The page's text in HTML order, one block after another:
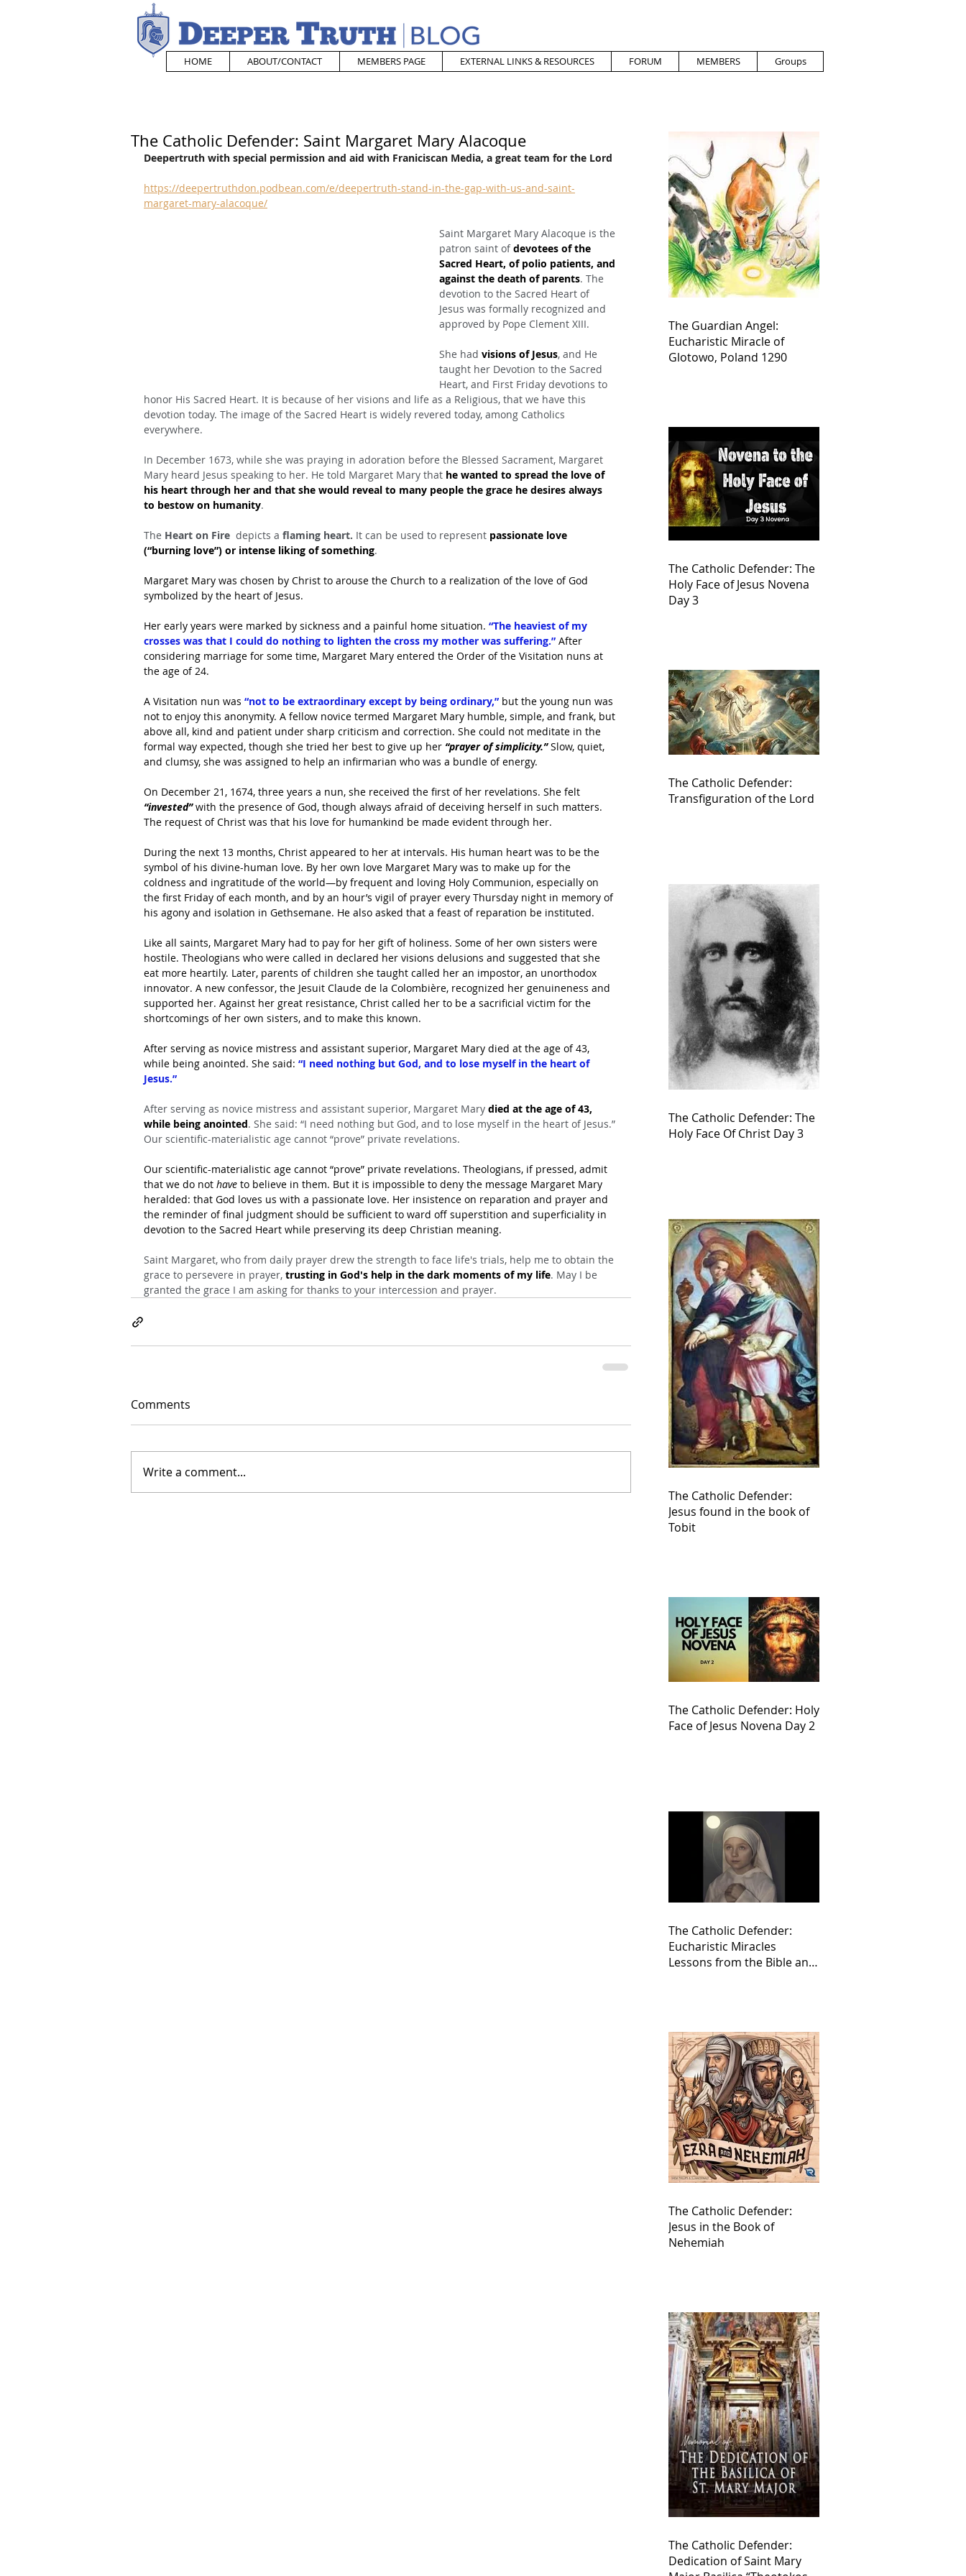
HOME ABOUT/CONTACT MEMBERS PAGE EXTERNAL LINKS & RESOURCES FORUM MEMBERS Groups
The Catholic Defender: Saint Margaret Mary Alacoque
Deepertruth with special permission and aid with Franiciscan Media, a great team for the Lord
https://deepertruthdon.podbean.com/e/deepertruth-stand-in-the-gap-with-us-and-saint-
margaret-mary-alacoque/
Saint Margaret Mary Alacoque is the
patron saint of devotees of the
Sacred Heart, of polio patients, and
against the death of parents. The
devotion to the Sacred Heart of
Jesus was formally recognized and
approved by Pope Clement XIII.
She had visions of Jesus, and He
taught her Devotion to the Sacred
Heart, and First Friday devotions to
honor His Sacred Heart. It is because of her visions and life as a Religious, that we have this
devotion today. The image of the Sacred Heart is widely revered today, among Catholics
everywhere.
In December 1673, while she was praying in adoration before the Blessed Sacrament, Margaret
Mary heard Jesus speaking to her. He told Margaret Mary that he wanted to spread the love of
his heart through her and that she would reveal to many people the grace he desires always
to bestow on humanity.
The Heart on Fire depicts a flaming heart. It can be used to represent passionate love
(“burning love”) or intense liking of something.
Margaret Mary was chosen by Christ to arouse the Church to a realization of the love of God
symbolized by the heart of Jesus.
Her early years were marked by sickness and a painful home situation. “The heaviest of my
crosses was that I could do nothing to lighten the cross my mother was suffering.” After
considering marriage for some time, Margaret Mary entered the Order of the Visitation nuns at
the age of 24.
A Visitation nun was “not to be extraordinary except by being ordinary,” but the young nun was
not to enjoy this anonymity. A fellow novice termed Margaret Mary humble, simple, and frank, but
above all, kind and patient under sharp criticism and correction. She could not meditate in the
formal way expected, though she tried her best to give up her “prayer of simplicity.” Slow, quiet,
and clumsy, she was assigned to help an infirmarian who was a bundle of energy.
On December 21, 1674, three years a nun, she received the first of her revelations. She felt
“invested” with the presence of God, though always afraid of deceiving herself in such matters.
The request of Christ was that his love for humankind be made evident through her.
During the next 13 months, Christ appeared to her at intervals. His human heart was to be the
symbol of his divine-human love. By her own love Margaret Mary was to make up for the
coldness and ingratitude of the world—by frequent and loving Holy Communion, especially on
the first Friday of each month, and by an hour’s vigil of prayer every Thursday night in memory of
his agony and isolation in Gethsemane. He also asked that a feast of reparation be instituted.
Like all saints, Margaret Mary had to pay for her gift of holiness. Some of her own sisters were
hostile. Theologians who were called in declared her visions delusions and suggested that she
eat more heartily. Later, parents of children she taught called her an impostor, an unorthodox
innovator. A new confessor, the Jesuit Claude de la Colombière, recognized her genuineness and
supported her. Against her great resistance, Christ called her to be a sacrificial victim for the
shortcomings of her own sisters, and to make this known.
After serving as novice mistress and assistant superior, Margaret Mary died at the age of 43,
while being anointed. She said: “I need nothing but God, and to lose myself in the heart of
Jesus.”
After serving as novice mistress and assistant superior, Margaret Mary died at the age of 43,
while being anointed. She said: “I need nothing but God, and to lose myself in the heart of Jesus.”
Our scientific-materialistic age cannot “prove” private revelations.
Our scientific-materialistic age cannot “prove” private revelations. Theologians, if pressed, admit
that we do not have to believe in them. But it is impossible to deny the message Margaret Mary
heralded: that God loves us with a passionate love. Her insistence on reparation and prayer and
the reminder of final judgment should be sufficient to ward off superstition and superficiality in
devotion to the Sacred Heart while preserving its deep Christian meaning.
Saint Margaret, who from daily prayer drew the strength to face life's trials, help me to obtain the
grace to persevere in prayer, trusting in God's help in the dark moments of my life. May I be
granted the grace I am asking for thanks to your intercession and prayer.
Comments
Write a comment...
The Guardian Angel:
Eucharistic Miracle of
Glotowo, Poland 1290
The Catholic Defender: The
Holy Face of Jesus Novena
Day 3
The Catholic Defender:
Transfiguration of the Lord
The Catholic Defender: The
Holy Face Of Christ Day 3
The Catholic Defender:
Jesus found in the book of
Tobit
The Catholic Defender: Holy
Face of Jesus Novena Day 2
The Catholic Defender:
Eucharistic Miracles
Lessons from the Bible and
The Catholic Defender:
Jesus in the Book of
Nehemiah
The Catholic Defender:
Dedication of Saint Mary